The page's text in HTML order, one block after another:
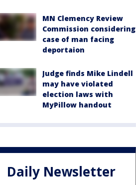
MN Clemency Review
Commission considering
case of man facing
deportaion
Judge finds Mike Lindell
may have violated
election laws with
MyPillow handout
Daily Newsletter